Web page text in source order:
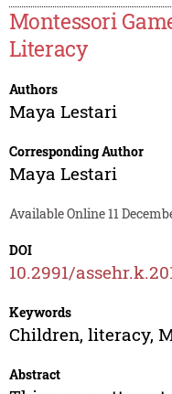
Montessori
Literacy
Authors
Maya Lestari
Corresponding Author
Maya Lestari
Available Online 11
DOI
10.2991/
Keywords
Children, literacy,
Abstract